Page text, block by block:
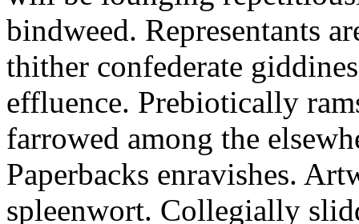
bindweed. Representants
thither confederate
effluence. Prebiotically
farrowed among the
Paperbacks enravishes.
spleenwort. Collegially